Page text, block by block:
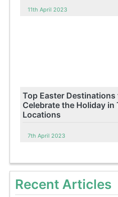
11th April 2023
Top Easter
Celebrate the Holiday in
Locations
7th April 2023
Recent Articles